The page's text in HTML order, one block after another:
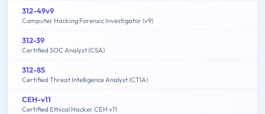
312-49v9
Computer Hacking Forensic Investigator (v9)
312-39
Certified SOC Analyst (CSA)
312-85
Certified Threat Intelligence Analyst (CTIA)
CEH-v11
Certified Ethical Hacker CEH v11